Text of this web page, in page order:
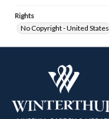
Rights
No Copyright - United States